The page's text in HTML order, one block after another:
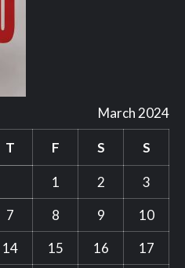
March 2024
T F S S
1 2
3
7 8 9
10
14 15 16 17